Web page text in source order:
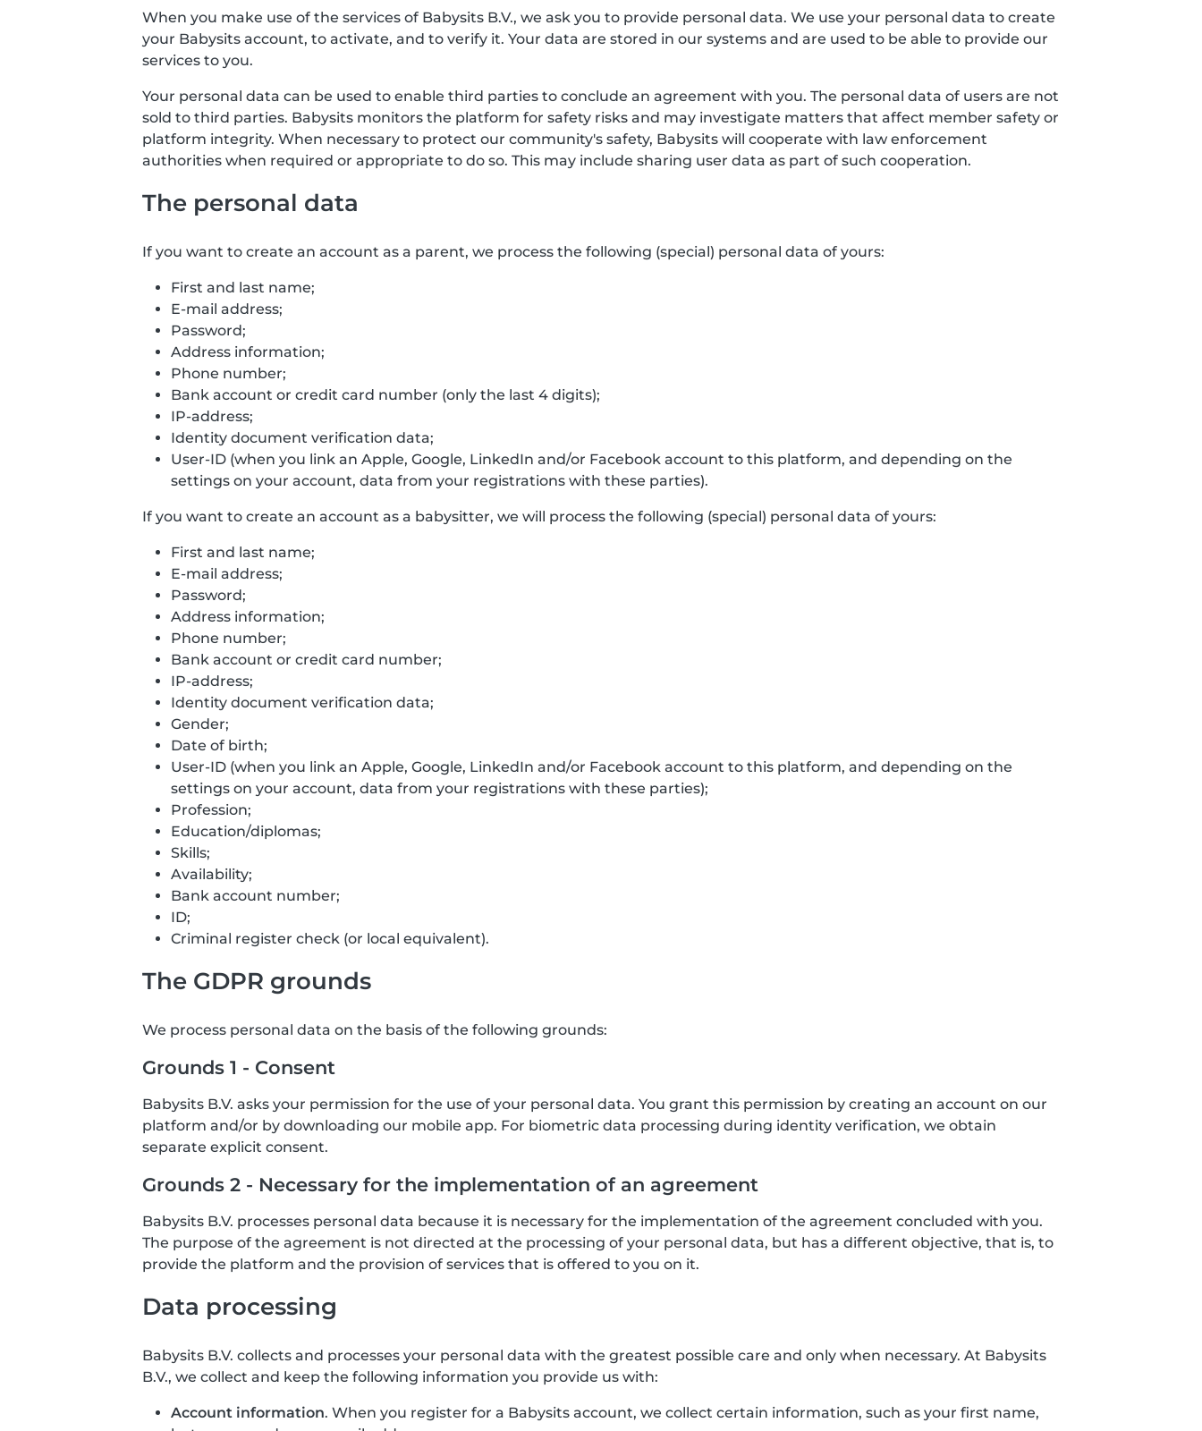
When you make use of the services of Babysits B.V., we ask you to provide personal data. We use your personal data to create
your Babysits account, to activate, and to verify it. Your data are stored in our systems and are used to be able to provide our
services to you.
Your personal data can be used to enable third parties to conclude an agreement with you. The personal data of users are not
sold to third parties. Babysits monitors the platform for safety risks and may investigate matters that affect member safety or
platform integrity. When necessary to protect our community's safety, Babysits will cooperate with law enforcement
authorities when required or appropriate to do so. This may include sharing user data as part of such cooperation.
The personal data
If you want to create an account as a parent, we process the following (special) personal data of yours:
First and last name;
E-mail address;
Password;
Address information;
Phone number;
Bank account or credit card number (only the last 4 digits);
IP-address;
Identity document verification data;
User-ID (when you link an Apple, Google, LinkedIn and/or Facebook account to this platform, and depending on the
settings on your account, data from your registrations with these parties).
If you want to create an account as a babysitter, we will process the following (special) personal data of yours:
First and last name;
E-mail address;
Password;
Address information;
Phone number;
Bank account or credit card number;
IP-address;
Identity document verification data;
Gender;
Date of birth;
User-ID (when you link an Apple, Google, LinkedIn and/or Facebook account to this platform, and depending on the
settings on your account, data from your registrations with these parties);
Profession;
Education/diplomas;
Skills;
Availability;
Bank account number;
ID;
Criminal register check (or local equivalent).
The GDPR grounds
We process personal data on the basis of the following grounds:
Grounds 1 - Consent
Babysits B.V. asks your permission for the use of your personal data. You grant this permission by creating an account on our
platform and/or by downloading our mobile app. For biometric data processing during identity verification, we obtain
separate explicit consent.
Grounds 2 - Necessary for the implementation of an agreement
Babysits B.V. processes personal data because it is necessary for the implementation of the agreement concluded with you.
The purpose of the agreement is not directed at the processing of your personal data, but has a different objective, that is, to
provide the platform and the provision of services that is offered to you on it.
Data processing
Babysits B.V. collects and processes your personal data with the greatest possible care and only when necessary. At Babysits
B.V., we collect and keep the following information you provide us with:
Account information. When you register for a Babysits account, we collect certain information, such as your first name,